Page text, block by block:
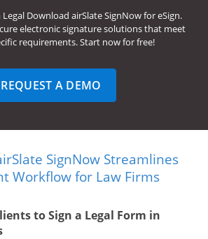
Download airSlate SignNow for eSign.
electronic signature solutions that meet
requirements. Start now for free!
REQUEST A DEMO
SignNow Streamlines
Workflow for Law Firms
to Sign a Legal Form in